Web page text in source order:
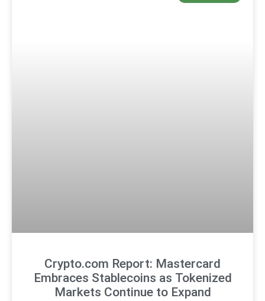
Crypto.com Report: Mastercard
Embraces Stablecoins as Tokenized
Markets Continue to Expand